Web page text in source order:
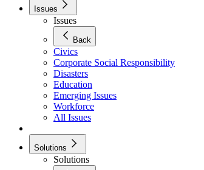
Issues
Issues
Back
Civics
Corporate Social Responsibility
Disasters
Education
Emerging Issues
Workforce
All Issues
Solutions
Solutions